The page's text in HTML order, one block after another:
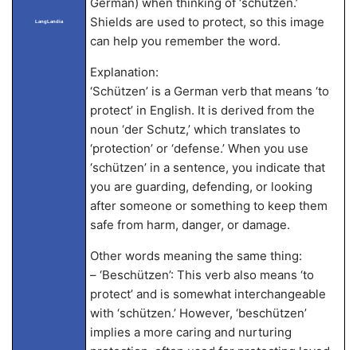
LangLandia
Shields are used to protect, so this image
can help you remember the word.
Explanation:
‘Schützen’ is a German verb that means ‘to
protect’ in English. It is derived from the
noun ‘der Schutz,’ which translates to
‘protection’ or ‘defense.’ When you use
‘schützen’ in a sentence, you indicate that
you are guarding, defending, or looking
after someone or something to keep them
safe from harm, danger, or damage.
Other words meaning the same thing:
– ‘Beschützen’: This verb also means ‘to
protect’ and is somewhat interchangeable
with ‘schützen.’ However, ‘beschützen’
implies a more caring and nurturing